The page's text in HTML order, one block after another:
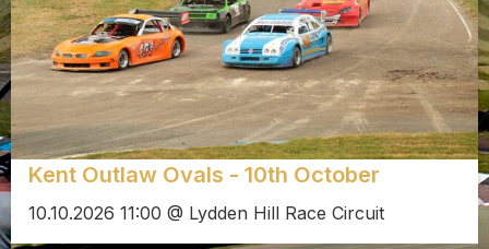
Kent Outlaw Ovals - 10th October
10.10.2026 11:00 @ Lydden Hill Race Circuit